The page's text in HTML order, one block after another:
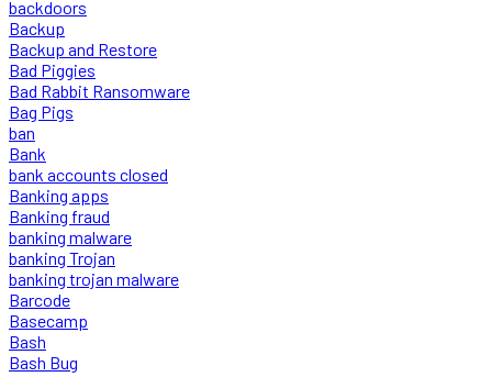
backdoors
Backup
Backup and Restore
Bad Piggies
Bad Rabbit Ransomware
Bag Pigs
ban
Bank
bank accounts closed
Banking apps
Banking fraud
banking malware
banking Trojan
banking trojan malware
Barcode
Basecamp
Bash
Bash Bug